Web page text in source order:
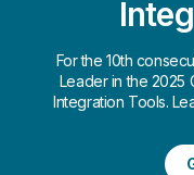
For the 10th
Leader in the 2025
Integration Tools.